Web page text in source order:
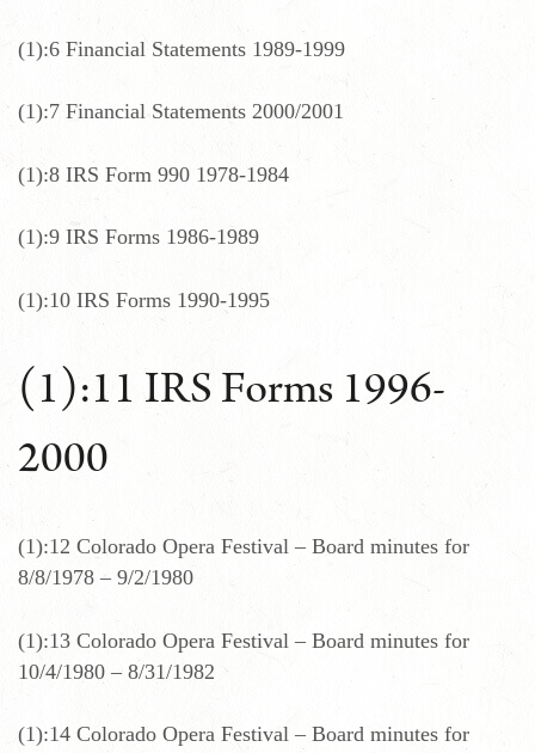
(1):6 Financial Statements 1989-1999
(1):7 Financial Statements 2000/2001
(1):8 IRS Form 990 1978-1984
(1):9 IRS Forms 1986-1989
(1):10 IRS Forms 1990-1995
(1):11 IRS Forms 1996-
2000
(1):12 Colorado Opera Festival – Board minutes for
8/8/1978 – 9/2/1980
(1):13 Colorado Opera Festival – Board minutes for
10/4/1980 – 8/31/1982
(1):14 Colorado Opera Festival – Board minutes for